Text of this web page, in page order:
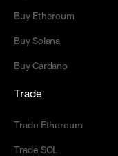
Buy Ethereum
Buy Solana
Buy Cardano
Trade
Trade Ethereum
Trade SOL